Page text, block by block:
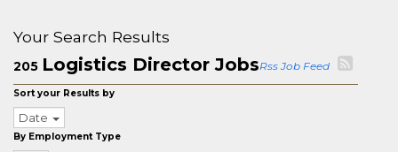
Your Search Results
205 Logistics Director JobsRss Job Feed
Sort your Results by
Date
By Employment Type